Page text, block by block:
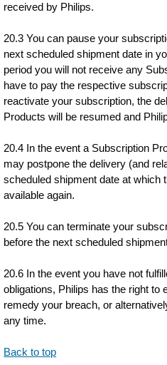
received by Philips.
20.3 You can pause your
next scheduled shipment date in
period you will not receive any
have to pay the respective
reactivate your subscription, the
Products will be resumed and
20.4 In the event a Subscription
may postpone the delivery (and
scheduled shipment date at which
available again.
20.5 You can terminate your
before the next scheduled
20.6 In the event you have not
obligations, Philips has the right to
remedy your breach, or
any time.
Back to top